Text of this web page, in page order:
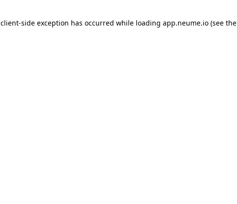
client-side exception has occurred while loading app.neume.io(see the